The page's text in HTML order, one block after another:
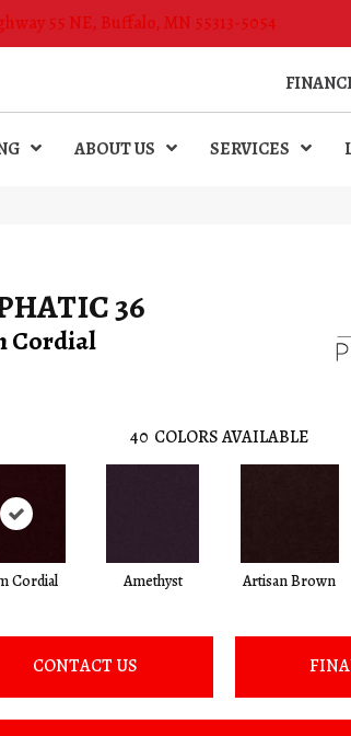
55 NE, Buffalo, MN 55313-5054
ABOUT US SERVICES
36
Cordial
40 COLORS AVAILABLE
Cordial Amethyst Artisan Brown
CONTACT US